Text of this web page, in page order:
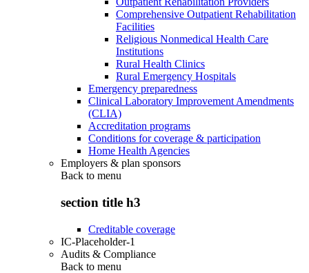
Comprehensive Outpatient Rehabilitation
Facilities
Religious Nonmedical Health Care
Institutions
Rural Health Clinics
Rural Emergency Hospitals
Emergency preparedness
Clinical Laboratory Improvement Amendments
(CLIA)
Accreditation programs
Conditions for coverage & participation
Home Health Agencies
Employers & plan sponsors
Back to menu
section title h3
Creditable coverage
IC-Placeholder-1
Audits & Compliance
Back to menu